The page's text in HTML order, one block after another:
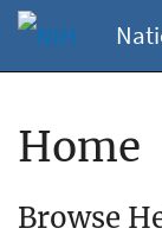
Home
Browse